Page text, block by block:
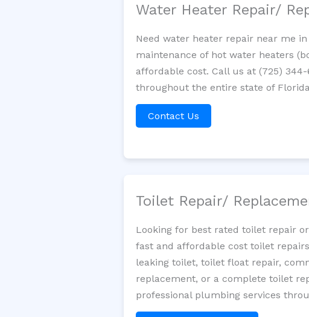
Water Heater Repair/
Need water heater repair near me
maintenance of hot water heaters
affordable cost. Call us at (725)
throughout the entire state of
Contact Us
Toilet Repair/
Looking for best rated toilet repair
fast and affordable cost toilet
leaking toilet, toilet float repair,
replacement, or a complete toilet
professional plumbing services